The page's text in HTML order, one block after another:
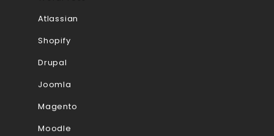
Atlassian
Shopify
Drupal
Joomla
Magento
Moodle